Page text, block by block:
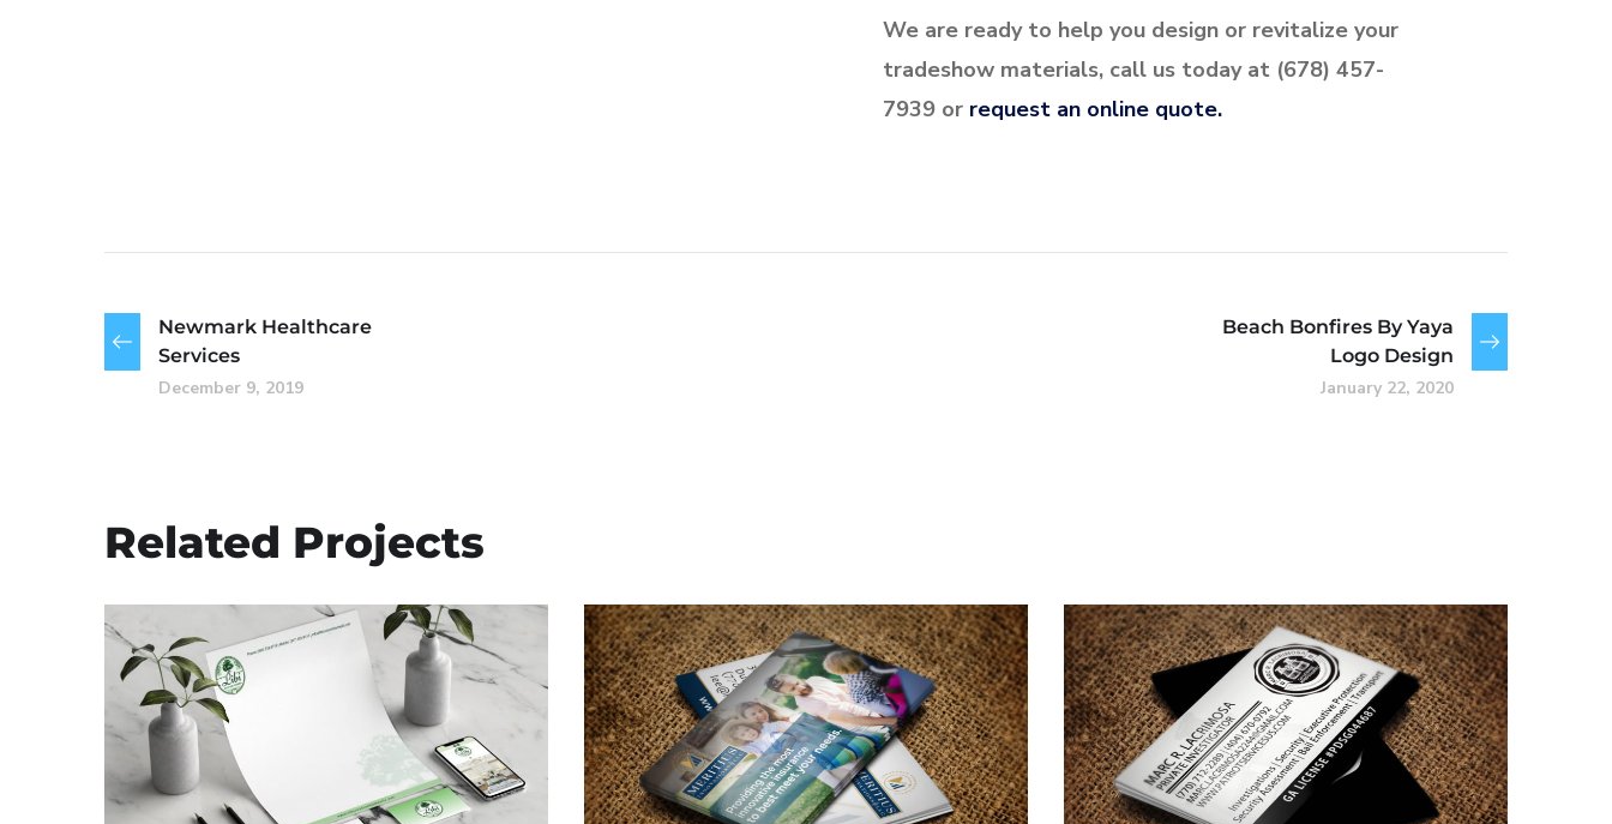
We are ready to help you design or revitalize your
tradeshow materials, call us today at (678) 457-
7939 or request an online quote.
Newmark Healthcare
Services
December 9, 2019
Beach Bonfires By Yaya
Logo Design
January 22, 2020
Related Projects
Libi Custom Homes,
LLC – Corporate
Branding
Meritius Innovations
Business Card Design
Marc R. Lacrimosa –
Private Investigator
Business Card Design